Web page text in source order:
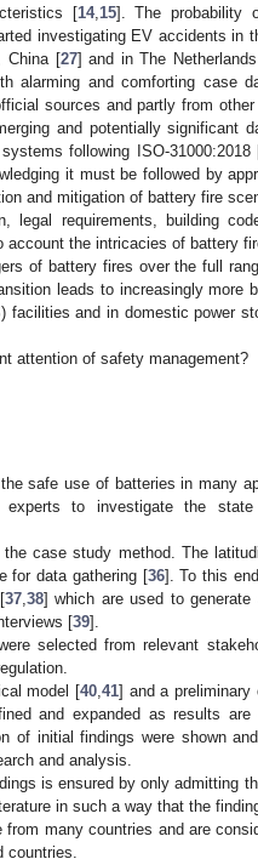
[14, 15]. The probability
investigating EV accidents in
China [27] and in The
alarming and comforting case
sources and partly from
and potentially significant
following ISO-31000:2018
it must be followed by
and mitigation of battery fire
legal requirements, building
account the intricacies of battery
of battery fires over the full
leads to increasingly more
and in domestic power
attention of safety management?
safe use of batteries in many
experts to investigate the
case study method. The
for data gathering [36]. To this
37,38] which are used to generate
[39].
selected from relevant
model [40,41] and a preliminary
and expanded as results
of initial findings were shown
and analysis.
is ensured by only admitting
in such a way that the
many countries and are
countries.